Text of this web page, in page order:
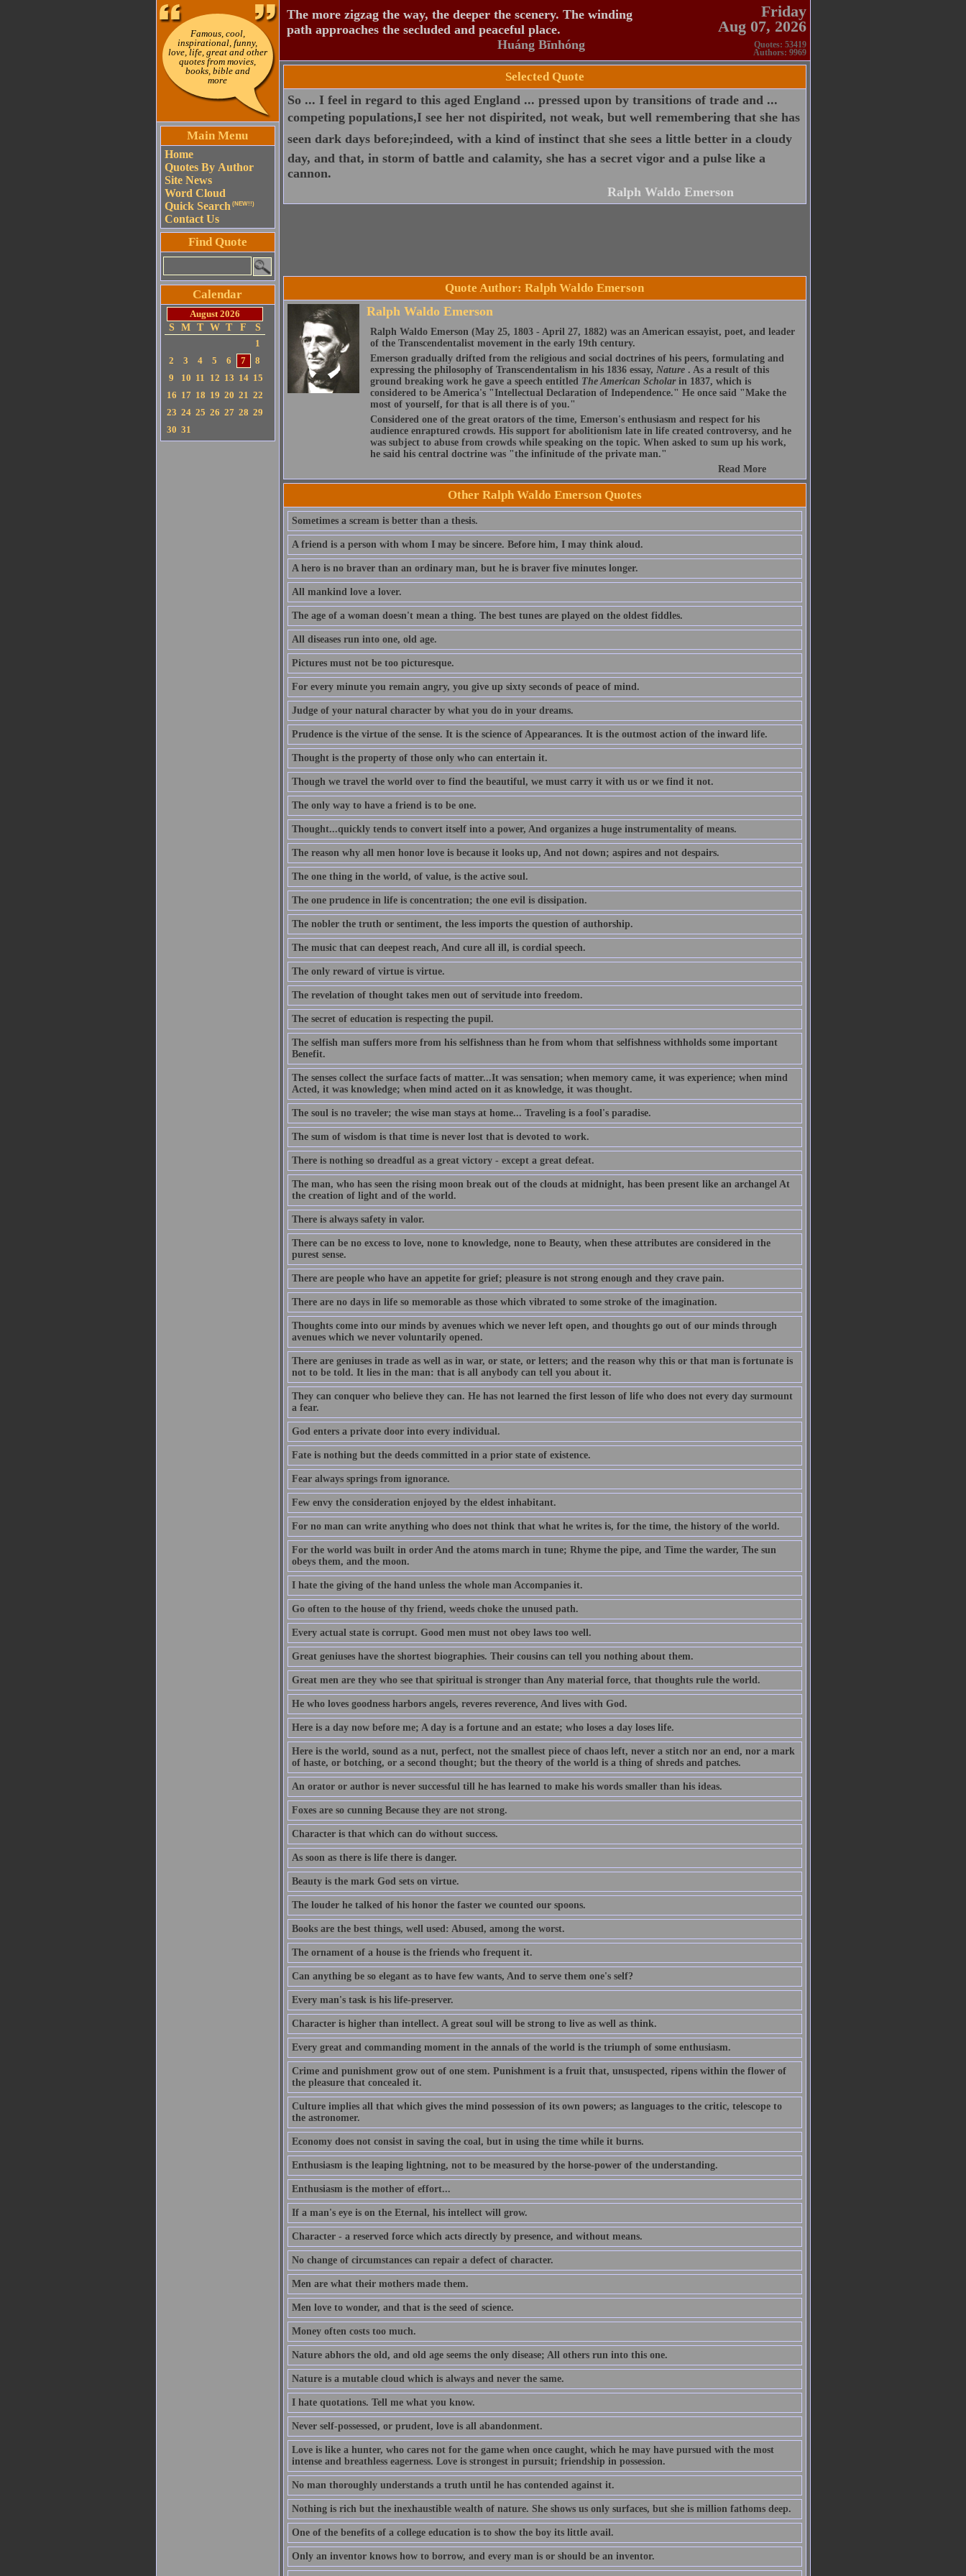
Famous, cool,
inspirational, funny,
love, life, great and other
quotes from movies,
books, bible and
more
Main Menu
Home
Quotes By Author
Site News
Word Cloud
Quick Search (NEW!!)
Contact Us
Find Quote
Calendar
August 2026
S
M T W T F
S
1
2
3 4 5 6 7
8
9
10 11 12 13 14 15
16 17 18 19 20 21 22
23 24 25 26 27 28 29
30 31
The more zigzag the way, the deeper the scenery. The winding
path approaches the secluded and peaceful place.
Huáng Bīnhóng
Friday
Aug 07, 2026
Quotes: 53419
Authors: 9969
Selected Quote
So ... I feel in regard to this aged England ... pressed upon by transitions of trade and ...
competing populations,I see her not dispirited, not weak, but well remembering that she has
seen dark days before;indeed, with a kind of instinct that she sees a little better in a cloudy
day, and that, in storm of battle and calamity, she has a secret vigor and a pulse like a
cannon.
Ralph Waldo Emerson
Quote Author: Ralph Waldo Emerson
Ralph Waldo Emerson
Ralph Waldo Emerson (May 25, 1803 - April 27, 1882) was an American essayist, poet, and leader
of the Transcendentalist movement in the early 19th century.
Emerson gradually drifted from the religious and social doctrines of his peers, formulating and
expressing the philosophy of Transcendentalism in his 1836 essay, Nature . As a result of this
ground breaking work he gave a speech entitled The American Scholar in 1837, which is
considered to be America's "Intellectual Declaration of Independence." He once said "Make the
most of yourself, for that is all there is of you."
Considered one of the great orators of the time, Emerson's enthusiasm and respect for his
audience enraptured crowds. His support for abolitionism late in life created controversy, and he
was subject to abuse from crowds while speaking on the topic. When asked to sum up his work,
he said his central doctrine was "the infinitude of the private man."
Read More
Other Ralph Waldo Emerson Quotes
Sometimes a scream is better than a thesis.
A friend is a person with whom I may be sincere. Before him, I may think aloud.
A hero is no braver than an ordinary man, but he is braver five minutes longer.
All mankind love a lover.
The age of a woman doesn't mean a thing. The best tunes are played on the oldest fiddles.
All diseases run into one, old age.
Pictures must not be too picturesque.
For every minute you remain angry, you give up sixty seconds of peace of mind.
Judge of your natural character by what you do in your dreams.
Prudence is the virtue of the sense. It is the science of Appearances. It is the outmost action of the inward life.
Thought is the property of those only who can entertain it.
Though we travel the world over to find the beautiful, we must carry it with us or we find it not.
The only way to have a friend is to be one.
Thought...quickly tends to convert itself into a power, And organizes a huge instrumentality of means.
The reason why all men honor love is because it looks up, And not down; aspires and not despairs.
The one thing in the world, of value, is the active soul.
The one prudence in life is concentration; the one evil is dissipation.
The nobler the truth or sentiment, the less imports the question of authorship.
The music that can deepest reach, And cure all ill, is cordial speech.
The only reward of virtue is virtue.
The revelation of thought takes men out of servitude into freedom.
The secret of education is respecting the pupil.
The selfish man suffers more from his selfishness than he from whom that selfishness withholds some important
Benefit.
The senses collect the surface facts of matter...It was sensation; when memory came, it was experience; when mind
Acted, it was knowledge; when mind acted on it as knowledge, it was thought.
The soul is no traveler; the wise man stays at home... Traveling is a fool's paradise.
The sum of wisdom is that time is never lost that is devoted to work.
There is nothing so dreadful as a great victory - except a great defeat.
The man, who has seen the rising moon break out of the clouds at midnight, has been present like an archangel At
the creation of light and of the world.
There is always safety in valor.
There can be no excess to love, none to knowledge, none to Beauty, when these attributes are considered in the
purest sense.
There are people who have an appetite for grief; pleasure is not strong enough and they crave pain.
There are no days in life so memorable as those which vibrated to some stroke of the imagination.
Thoughts come into our minds by avenues which we never left open, and thoughts go out of our minds through
avenues which we never voluntarily opened.
There are geniuses in trade as well as in war, or state, or letters; and the reason why this or that man is fortunate is
not to be told. It lies in the man: that is all anybody can tell you about it.
They can conquer who believe they can. He has not learned the first lesson of life who does not every day surmount
a fear.
God enters a private door into every individual.
Fate is nothing but the deeds committed in a prior state of existence.
Fear always springs from ignorance.
Few envy the consideration enjoyed by the eldest inhabitant.
For no man can write anything who does not think that what he writes is, for the time, the history of the world.
For the world was built in order And the atoms march in tune; Rhyme the pipe, and Time the warder, The sun
obeys them, and the moon.
I hate the giving of the hand unless the whole man Accompanies it.
Go often to the house of thy friend, weeds choke the unused path.
Every actual state is corrupt. Good men must not obey laws too well.
Great geniuses have the shortest biographies. Their cousins can tell you nothing about them.
Great men are they who see that spiritual is stronger than Any material force, that thoughts rule the world.
He who loves goodness harbors angels, reveres reverence, And lives with God.
Here is a day now before me; A day is a fortune and an estate; who loses a day loses life.
Here is the world, sound as a nut, perfect, not the smallest piece of chaos left, never a stitch nor an end, nor a mark
of haste, or botching, or a second thought; but the theory of the world is a thing of shreds and patches.
An orator or author is never successful till he has learned to make his words smaller than his ideas.
Foxes are so cunning Because they are not strong.
Character is that which can do without success.
As soon as there is life there is danger.
Beauty is the mark God sets on virtue.
The louder he talked of his honor the faster we counted our spoons.
Books are the best things, well used: Abused, among the worst.
The ornament of a house is the friends who frequent it.
Can anything be so elegant as to have few wants, And to serve them one's self?
Every man's task is his life-preserver.
Character is higher than intellect. A great soul will be strong to live as well as think.
Every great and commanding moment in the annals of the world is the triumph of some enthusiasm.
Crime and punishment grow out of one stem. Punishment is a fruit that, unsuspected, ripens within the flower of
the pleasure that concealed it.
Culture implies all that which gives the mind possession of its own powers; as languages to the critic, telescope to
the astronomer.
Economy does not consist in saving the coal, but in using the time while it burns.
Enthusiasm is the leaping lightning, not to be measured by the horse-power of the understanding.
Enthusiasm is the mother of effort...
If a man's eye is on the Eternal, his intellect will grow.
Character - a reserved force which acts directly by presence, and without means.
No change of circumstances can repair a defect of character.
Men are what their mothers made them.
Men love to wonder, and that is the seed of science.
Money often costs too much.
Nature abhors the old, and old age seems the only disease; All others run into this one.
Nature is a mutable cloud which is always and never the same.
I hate quotations. Tell me what you know.
Never self-possessed, or prudent, love is all abandonment.
Love is like a hunter, who cares not for the game when once caught, which he may have pursued with the most
intense and breathless eagerness. Love is strongest in pursuit; friendship in possession.
No man thoroughly understands a truth until he has contended against it.
Nothing is rich but the inexhaustible wealth of nature. She shows us only surfaces, but she is million fathoms deep.
One of the benefits of a college education is to show the boy its little avail.
Only an inventor knows how to borrow, and every man is or should be an inventor.